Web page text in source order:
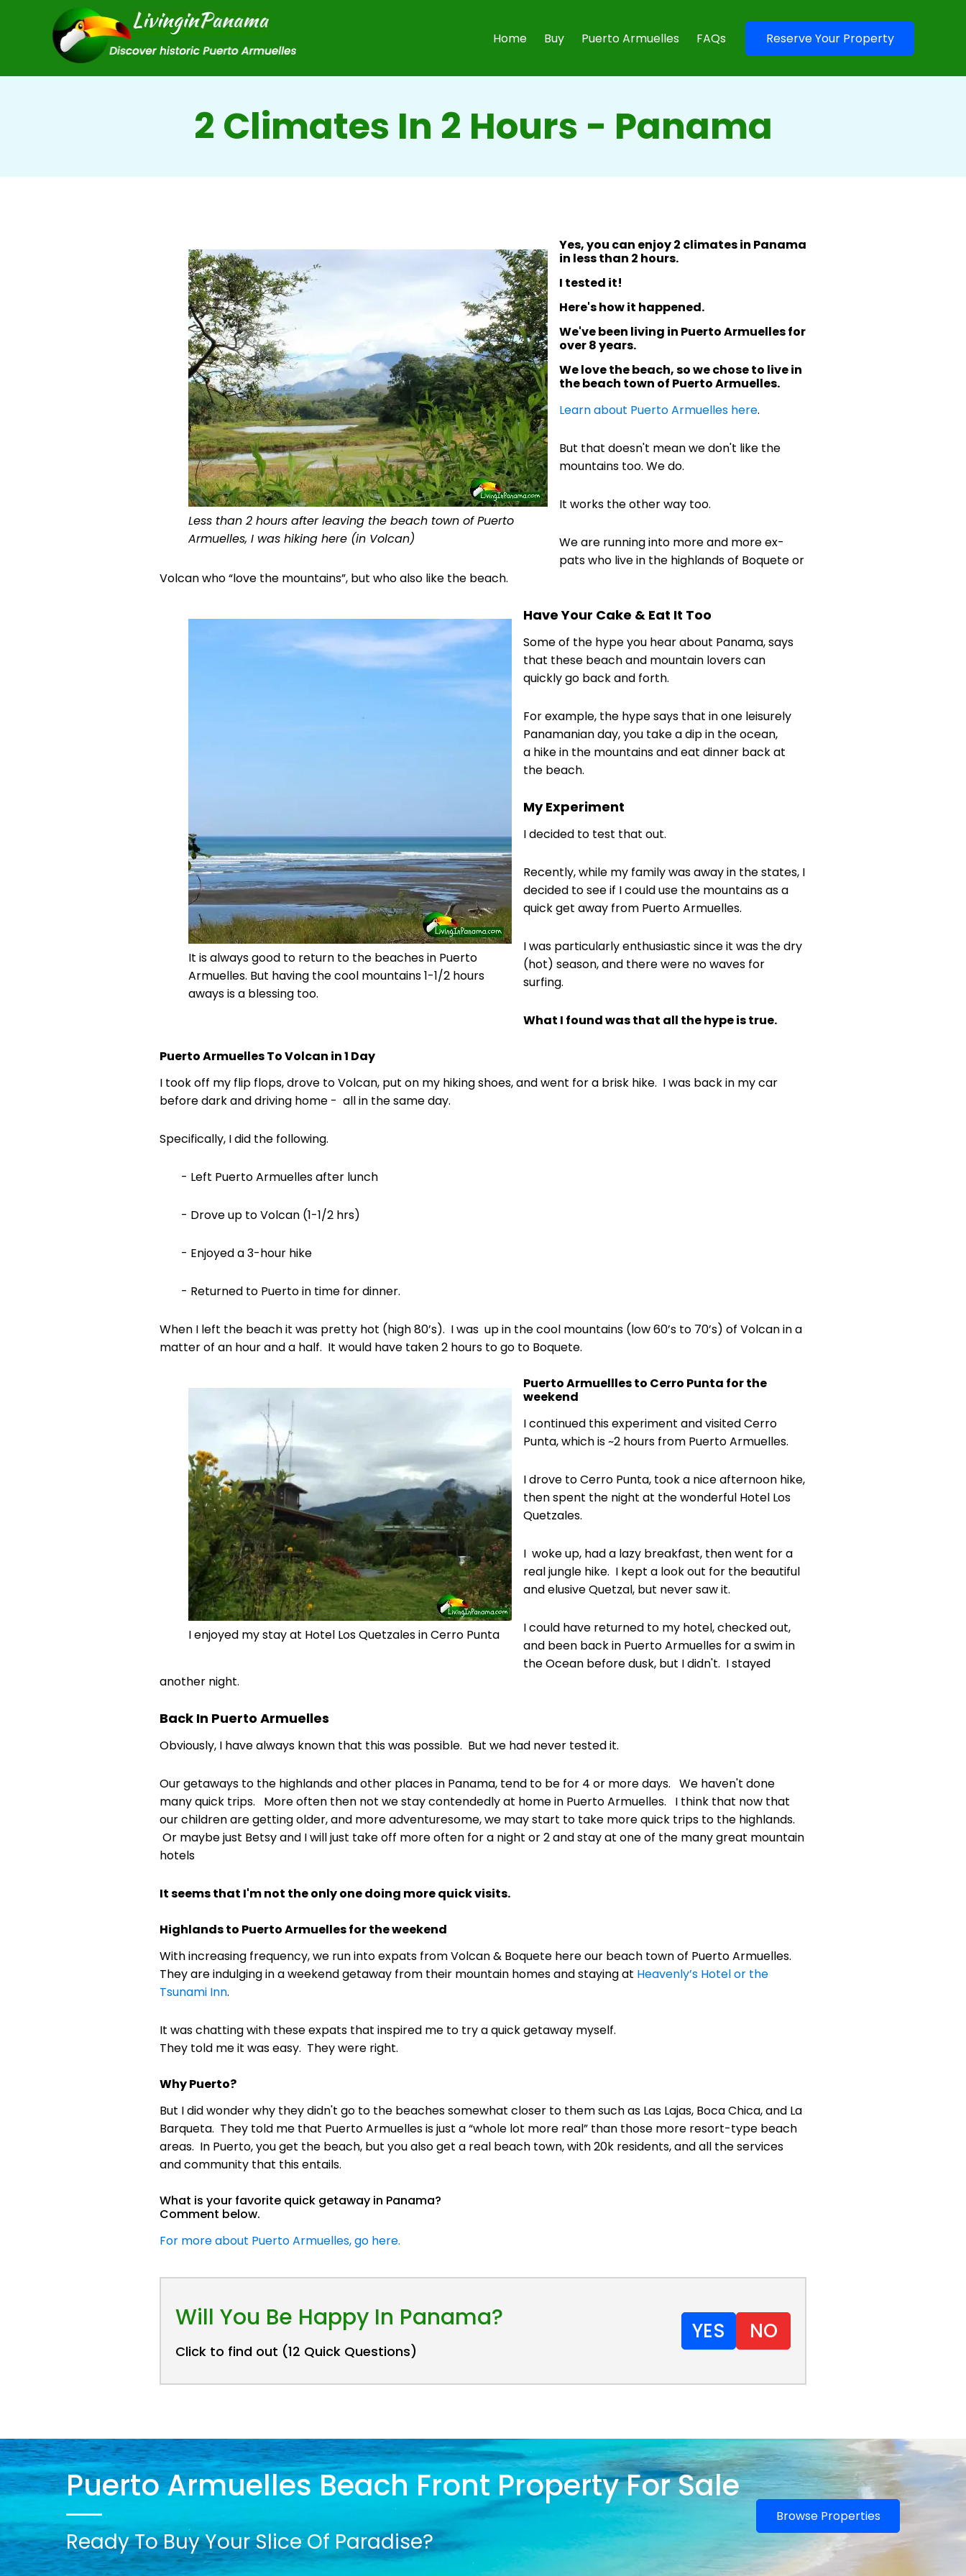
Home Buy Puerto Armuelles FAQs Reserve Your Property
2 Climates In 2 Hours - Panama
Less than 2 hours after leaving the beach town of Puerto
Armuelles, I was hiking here (in Volcan)
Yes, you can enjoy 2 climates in Panama
in less than 2 hours.
I tested it!
Here's how it happened.
We've been living in Puerto Armuelles for
over 8 years.
We love the beach, so we chose to live in
the beach town of Puerto Armuelles.
Learn about Puerto Armuelles here.
But that doesn't mean we don't like the
mountains too. We do.
It works the other way too.
We are running into more and more ex-
pats who live in the highlands of Boquete or
Volcan who “love the mountains”, but who also like the beach.
It is always good to return to the beaches in Puerto
Armuelles. But having the cool mountains 1-1/2 hours
aways is a blessing too.
Have Your Cake & Eat It Too
Some of the hype you hear about Panama, says
that these beach and mountain lovers can
quickly go back and forth.
For example, the hype says that in one leisurely
Panamanian day, you take a dip in the ocean,
a hike in the mountains and eat dinner back at
the beach.
My Experiment
I decided to test that out.
Recently, while my family was away in the states, I
decided to see if I could use the mountains as a
quick get away from Puerto Armuelles.
I was particularly enthusiastic since it was the dry
(hot) season, and there were no waves for
surfing.
What I found was that all the hype is true.
Puerto Armuelles To Volcan in 1 Day
I took off my flip flops, drove to Volcan, put on my hiking shoes, and went for a brisk hike. I was back in my car
before dark and driving home - all in the same day.
Specifically, I did the following.
- Left Puerto Armuelles after lunch
- Drove up to Volcan (1-1/2 hrs)
- Enjoyed a 3-hour hike
- Returned to Puerto in time for dinner.
When I left the beach it was pretty hot (high 80’s). I was up in the cool mountains (low 60’s to 70’s) of Volcan in a
matter of an hour and a half. It would have taken 2 hours to go to Boquete.
I enjoyed my stay at Hotel Los Quetzales in Cerro Punta
Puerto Armuellles to Cerro Punta for the
weekend
I continued this experiment and visited Cerro
Punta, which is ~2 hours from Puerto Armuelles.
I drove to Cerro Punta, took a nice afternoon hike,
then spent the night at the wonderful Hotel Los
Quetzales.
I woke up, had a lazy breakfast, then went for a
real jungle hike. I kept a look out for the beautiful
and elusive Quetzal, but never saw it.
I could have returned to my hotel, checked out,
and been back in Puerto Armuelles for a swim in
the Ocean before dusk, but I didn't. I stayed
another night.
Back In Puerto Armuelles
Obviously, I have always known that this was possible. But we had never tested it.
Our getaways to the highlands and other places in Panama, tend to be for 4 or more days. We haven't done
many quick trips. More often then not we stay contendedly at home in Puerto Armuelles. I think that now that
our children are getting older, and more adventuresome, we may start to take more quick trips to the highlands.
Or maybe just Betsy and I will just take off more often for a night or 2 and stay at one of the many great mountain
hotels
It seems that I'm not the only one doing more quick visits.
Highlands to Puerto Armuelles for the weekend
With increasing frequency, we run into expats from Volcan & Boquete here our beach town of Puerto Armuelles.
They are indulging in a weekend getaway from their mountain homes and staying at Heavenly’s Hotel or the
Tsunami Inn.
It was chatting with these expats that inspired me to try a quick getaway myself.
They told me it was easy. They were right.
Why Puerto?
But I did wonder why they didn't go to the beaches somewhat closer to them such as Las Lajas, Boca Chica, and La
Barqueta. They told me that Puerto Armuelles is just a “whole lot more real” than those more resort-type beach
areas. In Puerto, you get the beach, but you also get a real beach town, with 20k residents, and all the services
and community that this entails.
What is your favorite quick getaway in Panama?
Comment below.
For more about Puerto Armuelles, go here.
Will You Be Happy In Panama?
Click to find out (12 Quick Questions)
YES NO
Puerto Armuelles Beach Front Property For Sale
Ready To Buy Your Slice Of Paradise?
Browse Properties